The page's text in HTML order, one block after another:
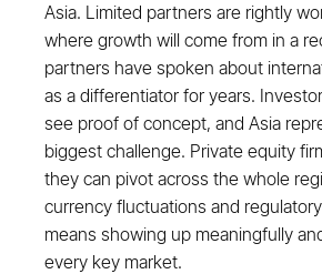
Asia. Limited partners are rightly
where growth will come from in a
partners have spoken about
as a differentiator for years.
see proof of concept, and Asia
biggest challenge. Private equity
they can pivot across the whole
currency fluctuations and
means showing up meaningfully
every key market.